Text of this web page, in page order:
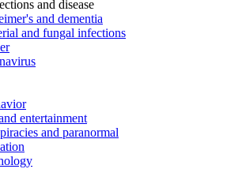
and disease
and dementia
and fungal infections
entertainment
and paranormal